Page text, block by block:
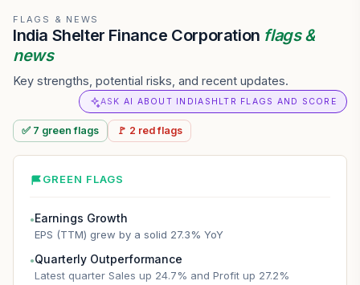
FLAGS & NEWS
India Shelter Finance Corporation flags &
news
Key strengths, potential risks, and recent updates.
ASK AI ABOUT INDIASHLTR FLAGS AND SCORE
✅ 7 greenflags 🚩 2 redflags
GREEN FLAGS
●Earnings Growth
EPS (TTM) grew by a solid 27.3% YoY
●Quarterly Outperformance
Latest quarter Sales up 24.7% and Profit up 27.2%